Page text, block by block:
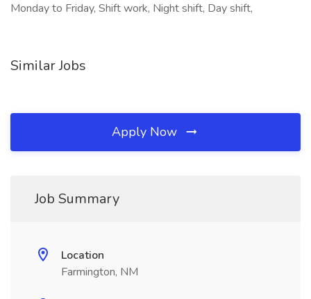
Monday to Friday, Shift work, Night shift, Day shift,
Similar Jobs
Apply Now
Job Summary
Location
Farmington, NM